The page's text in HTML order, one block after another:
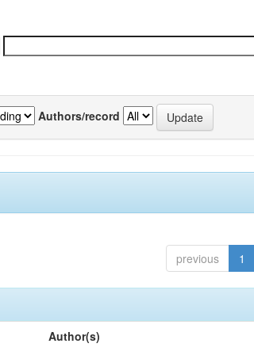
Authors/record
previous 1
Author(s)